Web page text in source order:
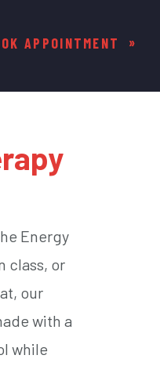
APPOINTMENT
Energy
class, or
our
with a
while